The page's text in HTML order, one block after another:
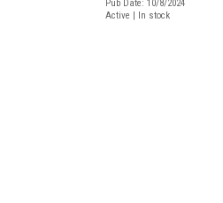
Pub Date: 10/8/2024
Active | In stock